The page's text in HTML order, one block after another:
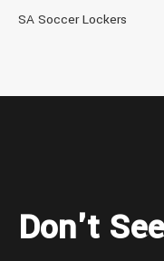
SA Soccer Lockers
Don't